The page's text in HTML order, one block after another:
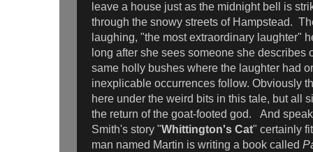
leave a house just as the midnight bell is
through the snowy streets of Hampstead.
laughing, "the most extraordinary laughter"
long after she sees someone she describes
same holly bushes where the laughter had
inexplicable occurrences follow. Obviously
here under the weird bits in this tale, but all
the return of the goat-footed god. And
Smith's story "Whittington's Cat" certainly
man named Martin is writing a book called